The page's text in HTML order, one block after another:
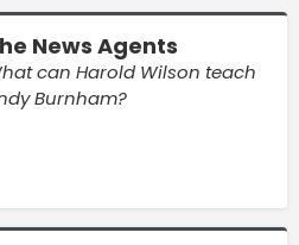
News Agents
can Harold Wilson teach
Burnham?